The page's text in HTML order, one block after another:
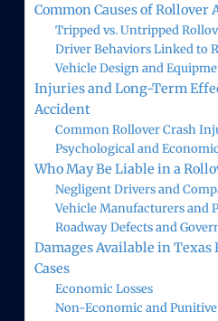
Common Causes of Rollover
Tripped vs. Untripped
Driver Behaviors Linked to
Vehicle Design and
Injuries and Long-Term
Accident
Common Rollover Crash
Psychological and
Who May Be Liable in a
Negligent Drivers and
Vehicle Manufacturers and
Roadway Defects and
Damages Available in
Cases
Economic Losses
Non-Economic and Punitive